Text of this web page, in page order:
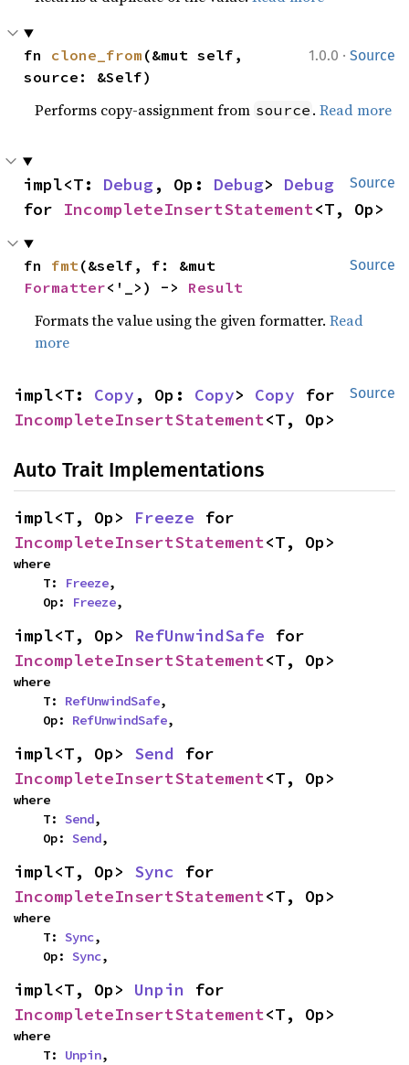
1.0.0 · Source
fn clone_from (&mut self,
source: &Self)
Performs copy-assignment from source .Read more
Source
impl<T: Debug, Op: Debug> Debug
for IncompleteInsertStatement<T, Op>
Source
fn fmt
Formatter<'_>) -> Result
Formats the value using the given formatter.Read
more
Source
impl<T: Copy , Op: Copy> Copy
IncompleteInsertStatement<T, Op>
Auto Trait Implementations
impl<T, Op> Freeze
IncompleteInsertStatement<T, Op>
where
    T:
Freeze,
    Op:
Freeze,
impl<T, Op> RefUnwindSafe
IncompleteInsertStatement<T, Op>
where
    T:
RefUnwindSafe,
    Op:
RefUnwindSafe,
impl<T, Op> Send
IncompleteInsertStatement<T, Op>
where
    T:
Send,
    Op:
Send,
impl<T, Op> Sync
IncompleteInsertStatement<T, Op>
where
    T:
Sync,
    Op:
Sync,
impl<T, Op> Unpin
IncompleteInsertStatement<T, Op>
where
    T:
Unpin,